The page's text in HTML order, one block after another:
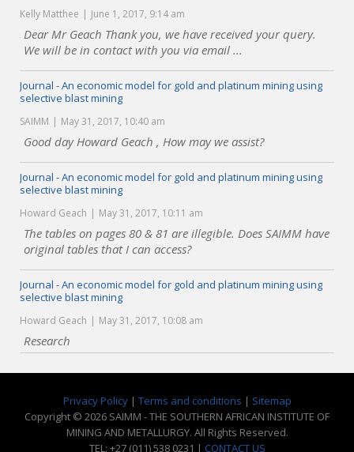
Kelly Matthee June 1, 2017, 9:14 am
Dear Mr Geach Thank you, we have received your query.
We will be in contact with you via email ...
Journal - An economic model for gold and platinum mining using
selective blast mining
SAIMM May 31, 2017, 10:40 am
Good day Howard Geach , How may we assist?
Journal - An economic model for gold and platinum mining using
selective blast mining
Howard Geach May 31, 2017, 10:11 am
The tables on pages 80 & 81 are illegible. Does SAIMM have
original tables that I can access?
Journal - An economic model for gold and platinum mining using
selective blast mining
Howard Geach May 31, 2017, 10:08 am
Research
Privacy Policy| Terms and conditions | Sitemap
Copyright © 2026 SAIMM - THE SOUTHERN AFRICAN INSTITUTE OF
MINING AND METALLURGY. All Rights Reserved.
TEL: +27 (011) 538 0231 | CONTACT US